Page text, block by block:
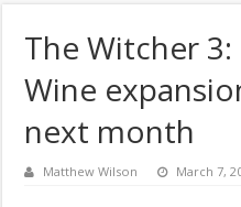
The Witcher
Wine
next month
Matthew Wilson March 7,